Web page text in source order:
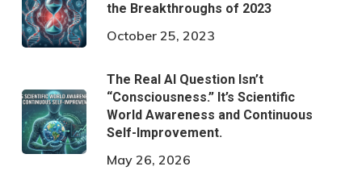
the Breakthroughs of 2023
October 25, 2023
The Real AI Question Isn’t
“Consciousness.” It’s Scientific
World Awareness and Continuous
Self-Improvement.
May 26, 2026